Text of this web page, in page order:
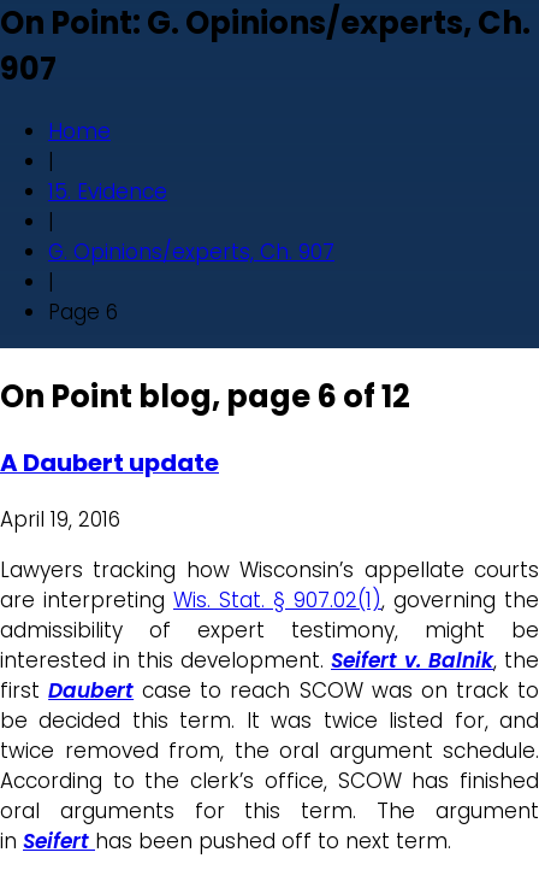
On Point: G. Opinions/experts, Ch.
907
Home
|
15. Evidence
|
G. Opinions/experts, Ch. 907
|
Page 6
On Point blog, page 6 of 12
A Daubert update
April 19, 2016
Lawyers tracking how Wisconsin’s appellate courts
are interpreting Wis. Stat. § 907.02(1), governing the
admissibility of expert testimony, might be
interested in this development. Seifert v. Balnik, the
firstDaubert case to reach SCOW was on track to
be decided this term. It was twice listed for, and
twice removed from, the oral argument schedule.
According to the clerk’s office, SCOW has finished
oral arguments for this term. The argument
in Seifert has been pushed off to next term.